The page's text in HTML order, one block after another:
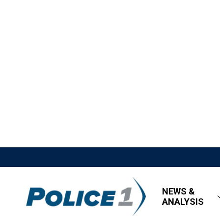
NEWS &
ANALYSIS